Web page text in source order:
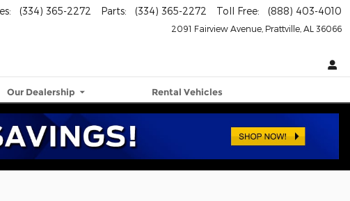
2091 Fairview Avenue Prattville AL 36066
: (334) 365-2272 Parts: (334) 365-2272 Toll Free: (888) 403-4010
Our Dealership Rental Vehicles